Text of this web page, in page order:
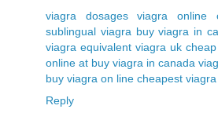
viagra dosages
viagra online
sublingual viagra buy viagra in
viagra equivalent viagra uk
online at buy viagra in canada
buy viagra on line cheapest
Reply